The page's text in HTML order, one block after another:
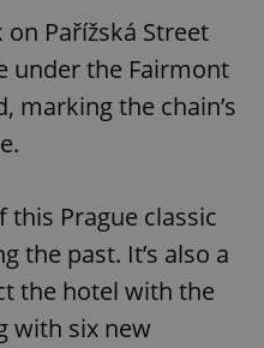
Pařížská Street
under the Fairmont
marking the chain’s
Prague classic
the past. It’s also a
the hotel with the
with six new